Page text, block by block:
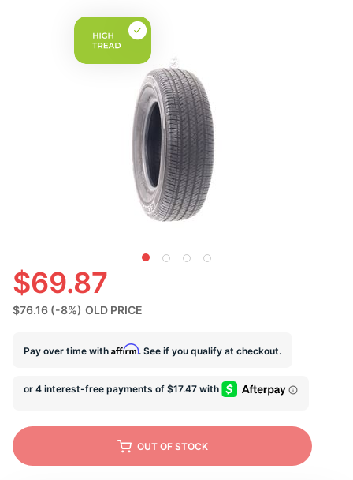
$69.87
$76.16 (-8%) OLD PRICE
Pay over time with Affirm. See if you qualify at checkout.
OUT OF STOCK